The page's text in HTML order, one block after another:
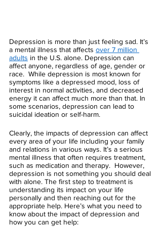
Depression is more than just feeling sad. It’s
a mental illness that affects over 7 million
adults in the U.S. alone. Depression can
affect anyone, regardless of age, gender or
race.  While depression is most known for
symptoms like a depressed mood, loss of
interest in normal activities, and decreased
energy it can affect much more than that. In
some scenarios, depression can lead to
suicidal ideation or self-harm.
Clearly, the impacts of depression can affect
every area of your life including your family
and relations in various ways. It’s a serious
mental illness that often requires treatment,
such as medication and therapy.  However,
depression is not something you should deal
with alone. The first step to treatment is
understanding its impact on your life
personally and then reaching out for the
appropriate help. Here’s what you need to
know about the impact of depression and
how you can get help: